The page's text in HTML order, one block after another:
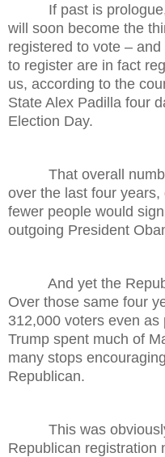
If past is prologue,
will soon become the
registered to vote –
to register are in fact
us, according to the
State Alex Padilla four
Election Day.
That overall
over the last four
fewer people would
outgoing President
And yet the
Over those same four
312,000 voters even
Trump spent much of
many stops
Republican.
This was obviously
Republican registration